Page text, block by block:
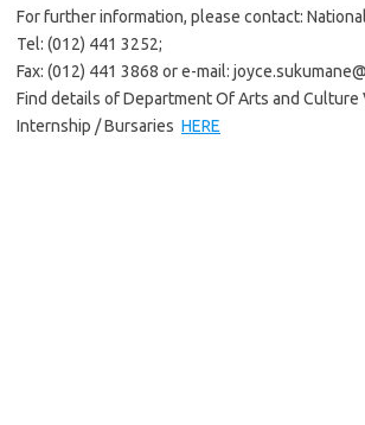
For further information, please contact:
Tel: (012) 441 3252;
Fax: (012) 441 3868 or e-mail:
Find details of Department Of Arts and Culture
Internship / Bursaries HERE